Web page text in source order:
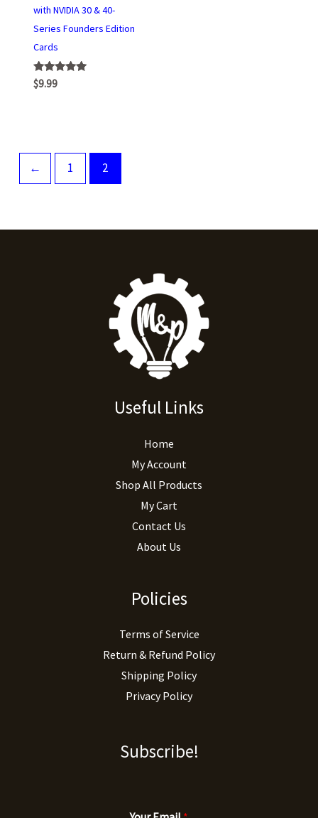
with NVIDIA 30 & 40-
Series Founders Edition
Cards
Rated
5.00
$9.99
← 1 2
Useful Links
Home
My Account
Shop All Products
My Cart
Contact Us
About Us
Policies
Terms of Service
Return & Refund Policy
Shipping Policy
Privacy Policy
Subscribe!